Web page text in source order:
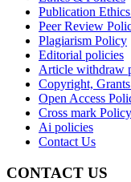
Publication
Peer Review
Plagiarism Policy
Editorial policies
Article withdraw
Copyright,
Open Access
Cross mark Policy
Ai policies
Contact Us
CONTACT US